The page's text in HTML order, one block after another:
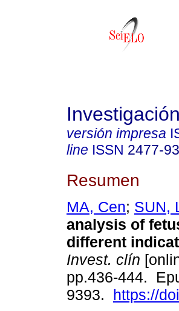
versión impresa
line ISSN 2477-
Resumen
MA, Cen; SUN,
analysis of
different
Invest. clín
pp.436-444.
9393. https://